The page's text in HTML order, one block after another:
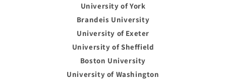
University of York
Brandeis University
University of Exeter
University of Sheffield
Boston University
University of Washington